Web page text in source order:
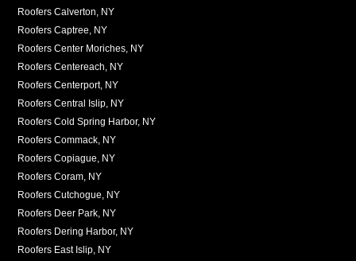
Roofers Calverton, NY
Roofers Captree, NY
Roofers Center Moriches, NY
Roofers Centereach, NY
Roofers Centerport, NY
Roofers Central Islip, NY
Roofers Cold Spring Harbor, NY
Roofers Commack, NY
Roofers Copiague, NY
Roofers Coram, NY
Roofers Cutchogue, NY
Roofers Deer Park, NY
Roofers Dering Harbor, NY
Roofers East Islip, NY